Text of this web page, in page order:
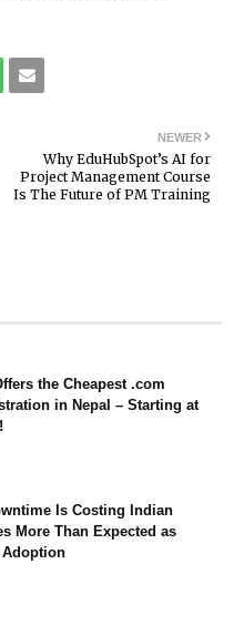
NEWER
Why EduHubSpot’s AI for
Project Management Course
Is The Future of PM Training
the Cheapest .com
in Nepal – Starting at
Is Costing Indian
More Than Expected as